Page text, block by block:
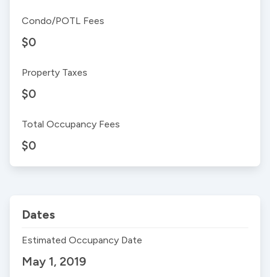
Condo/POTL Fees
$0
Property Taxes
$0
Total Occupancy Fees
$0
Dates
Estimated Occupancy Date
May 1, 2019